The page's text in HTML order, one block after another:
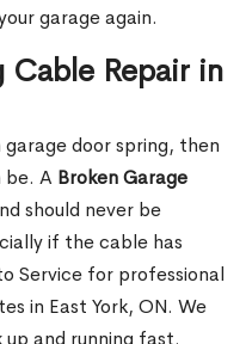
garage again.
Cable Repair in
door spring, then
be. A Broken Garage
should never be
if the cable has
Service for professional
in East York, ON. We
and running fast.